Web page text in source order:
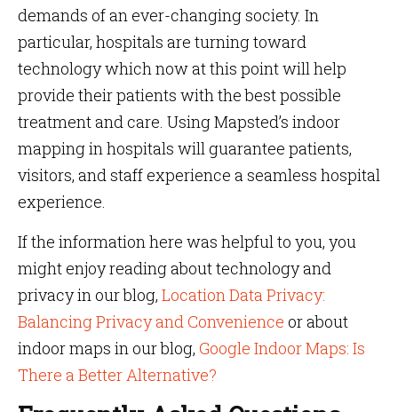
demands of an ever-changing society. In
particular, hospitals are turning toward
technology which now at this point will help
provide their patients with the best possible
treatment and care. Using Mapsted’s indoor
mapping in hospitals will guarantee patients,
visitors, and staff experience a seamless hospital
experience.
If the information here was helpful to you, you
might enjoy reading about technology and
privacy in our blog, Location Data Privacy:
Balancing Privacy and Convenience or about
indoor maps in our blog, Google Indoor Maps: Is
There a Better Alternative?